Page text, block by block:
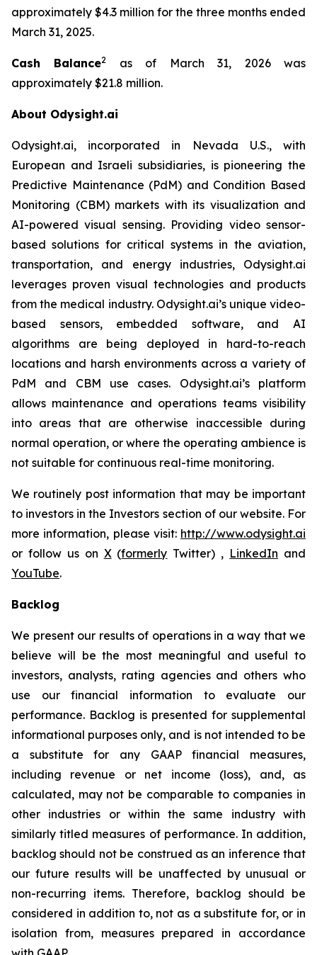
approximately $4.3 million for the three months ended
March 31, 2025.
Cash Balance2
as of March 31, 2026 was
approximately $21.8 million.
About Odysight.ai
Odysight.ai, incorporated in Nevada U.S., with
European and Israeli subsidiaries, is pioneering the
Predictive Maintenance (PdM) and Condition Based
Monitoring (CBM) markets with its visualization and
AI-powered visual sensing. Providing video sensor-
based solutions for critical systems in the aviation,
transportation, and energy industries, Odysight.ai
leverages proven visual technologies and products
from the medical industry. Odysight.ai’s unique video-
based sensors, embedded software, and AI
algorithms are being deployed in hard-to-reach
locations and harsh environments across a variety of
PdM and CBM use cases. Odysight.ai’s platform
allows maintenance and operations teams visibility
into areas that are otherwise inaccessible during
normal operation, or where the operating ambience is
not suitable for continuous real-time monitoring.
We routinely post information that may be important
to investors in the Investors section of our website. For
more information, please visit: http://www.odysight.ai
or follow us on X(formerly Twitter) , LinkedIn and
YouTube.
Backlog
We present our results of operations in a way that we
believe will be the most meaningful and useful to
investors, analysts, rating agencies and others who
use our financial information to evaluate our
performance. Backlog is presented for supplemental
informational purposes only, and is not intended to be
a substitute for any GAAP financial measures,
including revenue or net income (loss), and, as
calculated, may not be comparable to companies in
other industries or within the same industry with
similarly titled measures of performance. In addition,
backlog should not be construed as an inference that
our future results will be unaffected by unusual or
non-recurring items. Therefore, backlog should be
considered in addition to, not as a substitute for, or in
isolation from, measures prepared in accordance